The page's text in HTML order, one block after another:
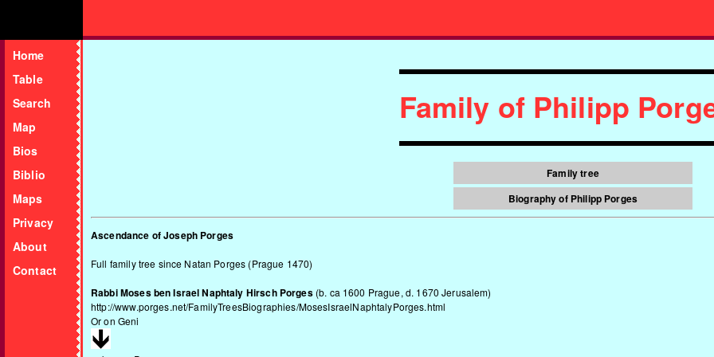
Home
Table
Search
Map
Bios
Biblio
Maps
Privacy
About
Contact
Family of Philipp
Family tree
Biography of Philipp Porges
Ascendance of Joseph Porges
Full family tree since Natan Porges (Prague 1470)
Rabbi Moses ben Israel Naphtaly Hirsch Porges(b. ca 1600 Prague, d. 1670 Jerusalem)
http://www.porges.net/FamilyTreesBiographies/MosesIsraelNaphtalyPorges.html
Or on Geni